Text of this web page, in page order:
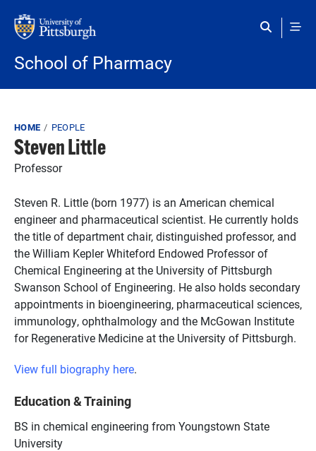
School of Pharmacy
Breadcrumb
HOME PEOPLE
Steven Little
Professor
Steven R. Little (born 1977) is an American chemical
engineer and pharmaceutical scientist. He currently holds
the title of department chair, distinguished professor, and
the William Kepler Whiteford Endowed Professor of
Chemical Engineering at the University of Pittsburgh
Swanson School of Engineering. He also holds secondary
appointments in bioengineering, pharmaceutical sciences,
immunology, ophthalmology and the McGowan Institute
for Regenerative Medicine at the University of Pittsburgh.
View full biography here.
Education & Training
BS in chemical engineering from Youngstown State
University